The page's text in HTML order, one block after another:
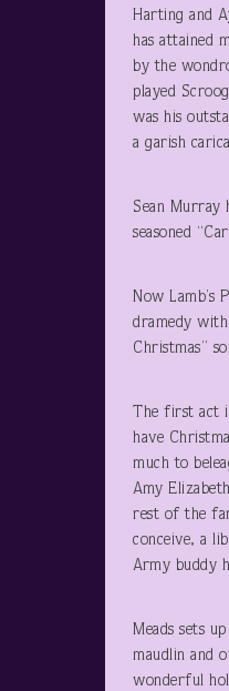
Harting and
has attained
by the
played
was his
a garish
Sean Murray
seasoned
Now Lamb’s
dramedy
Christmas”
The first act
have
much to
Amy
rest of the
conceive, a
Army buddy
Meads sets
maudlin and
wonderful